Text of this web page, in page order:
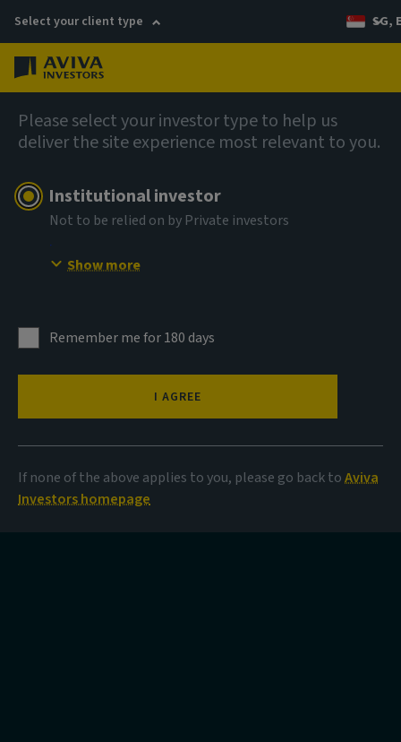
Select your client type SG,
Please select your investor type to help us
deliver the site experience most relevant to you.
Institutional investor
Not to be relied on by Private investors
Show more
Remember me for 180 days
I AGREE
If none of the above applies to you, please go back toAviva
Investors homepage
AIQ: Investment Thinking